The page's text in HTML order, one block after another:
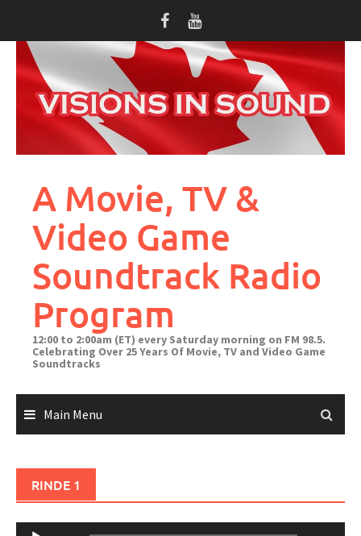
content
A Movie, TV &
Video Game
Soundtrack Radio
Program
12:00 to 2:00am (ET) every Saturday morning on FM 98.5.
Celebrating Over 25 Years Of Movie, TV and Video Game
Soundtracks
Main Menu
RINDE 1
Audio